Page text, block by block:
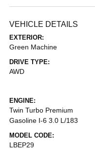
VEHICLE DETAILS
EXTERIOR:
Green Machine
DRIVE TYPE:
AWD
ENGINE:
Twin Turbo Premium
Gasoline I-6 3.0 L/183
MODEL CODE:
LBEP29